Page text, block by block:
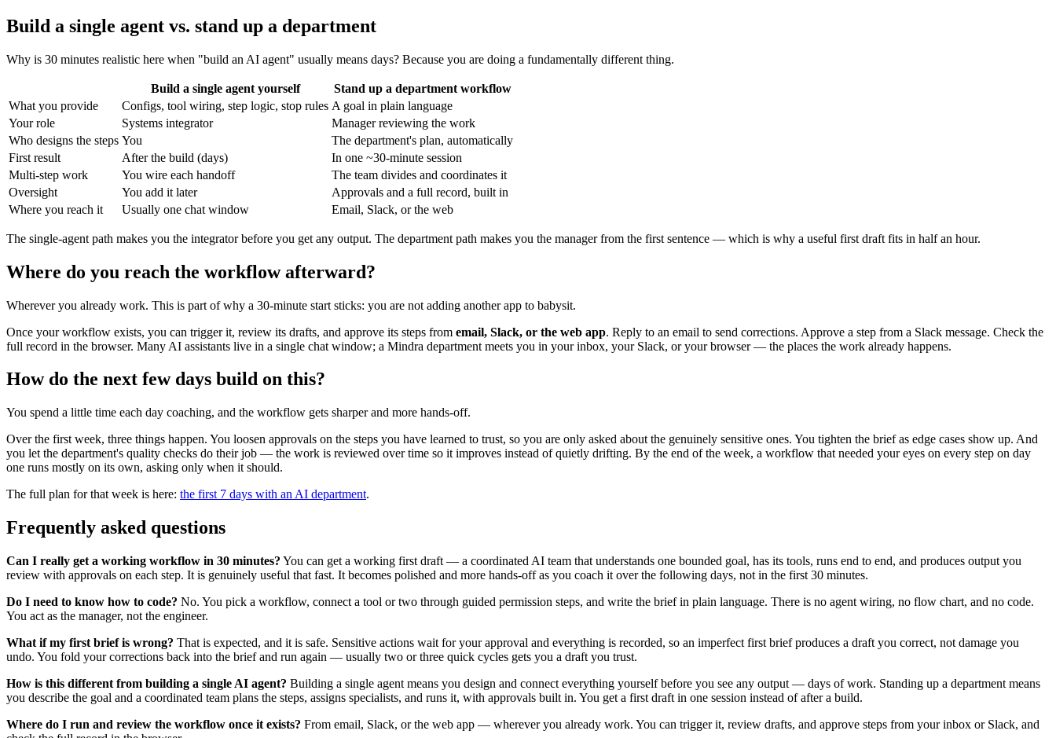
Build a single agent vs. stand up a department
Why is 30 minutes realistic here when "build an AI agent" usually means days? Because you are doing a fundamentally different thing.
Build a single agent yourself
Stand up a department workflow
What you provide
Configs, tool wiring, step logic, stop rules A goal in plain language
Your role
Systems integrator
Manager reviewing the work
Who designs the steps You
The department's plan, automatically
First result
After the build (days)
In one ~30-minute session
Multi-step work
You wire each handoff
The team divides and coordinates it
Oversight
You add it later
Approvals and a full record, built in
Where you reach it
Usually one chat window Email, Slack, or the web
The single-agent path makes you the integrator before you get any output. The department path makes you the manager from the first sentence — which is why a useful first draft fits in half an hour.
Where do you reach the workflow afterward?
Wherever you already work. This is part of why a 30-minute start sticks: you are not adding another app to babysit.
Once your workflow exists, you can trigger it, review its drafts, and approve its steps from email, Slack, or the web app. Reply to an email to send corrections. Approve a step from a Slack message. Check the
full record in the browser. Many AI assistants live in a single chat window; a Mindra department meets you in your inbox, your Slack, or your browser — the places the work already happens.
How do the next few days build on this?
You spend a little time each day coaching, and the workflow gets sharper and more hands-off.
Over the first week, three things happen. You loosen approvals on the steps you have learned to trust, so you are only asked about the genuinely sensitive ones. You tighten the brief as edge cases show up. And
you let the department's quality checks do their job — the work is reviewed over time so it improves instead of quietly drifting. By the end of the week, a workflow that needed your eyes on every step on day
one runs mostly on its own, asking only when it should.
The full plan for that week is here: the first 7 days with an AI department.
Frequently asked questions
Can I really get a working workflow in 30 minutes? You can get a working first draft — a coordinated AI team that understands one bounded goal, has its tools, runs end to end, and produces output you
review with approvals on each step. It is genuinely useful that fast. It becomes polished and more hands-off as you coach it over the following days, not in the first 30 minutes.
Do I need to know how to code? No. You pick a workflow, connect a tool or two through guided permission steps, and write the brief in plain language. There is no agent wiring, no flow chart, and no code.
You act as the manager, not the engineer.
What if my first brief is wrong? That is expected, and it is safe. Sensitive actions wait for your approval and everything is recorded, so an imperfect first brief produces a draft you correct, not damage you
undo. You fold your corrections back into the brief and run again — usually two or three quick cycles gets you a draft you trust.
How is this different from building a single AI agent? Building a single agent means you design and connect everything yourself before you see any output — days of work. Standing up a department means
you describe the goal and a coordinated team plans the steps, assigns specialists, and runs it, with approvals built in. You get a first draft in one session instead of after a build.
Where do I run and review the workflow once it exists? From email, Slack, or the web app — wherever you already work. You can trigger it, review drafts, and approve steps from your inbox or Slack, and